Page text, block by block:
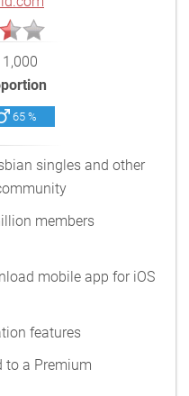
1,000
65 %
singles and other
members
mobile app for iOS
features
to a Premium